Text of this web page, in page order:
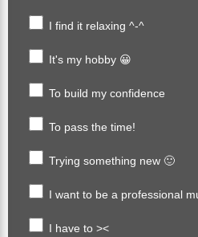
I find it relaxing ^-^
It's my hobby 😀
To build my confidence
To pass the time!
Trying something new 🙂
I want to be a professional
I have to ><